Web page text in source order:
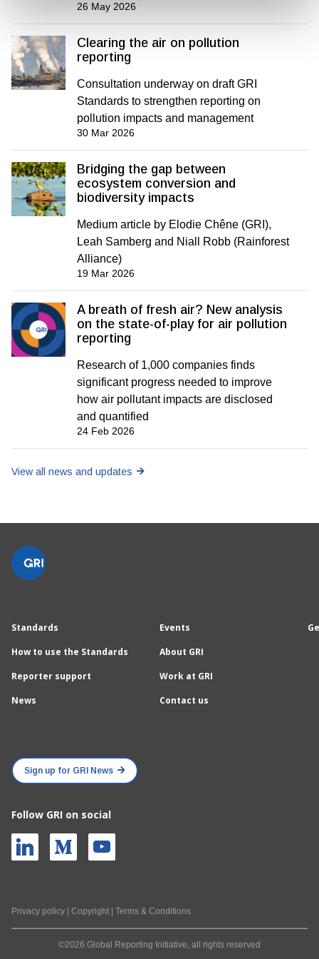
View all news and updates
26 May 2026
Clearing the air on pollution
reporting
Consultation underway on draft GRI
Standards to strengthen reporting on
pollution impacts and management
30 Mar 2026
Bridging the gap between
ecosystem conversion and
biodiversity impacts
Medium article by Elodie Chêne (GRI),
Leah Samberg and Niall Robb (Rainforest
Alliance)
19 Mar 2026
A breath of fresh air? New analysis
on the state-of-play for air pollution
reporting
Research of 1,000 companies finds
significant progress needed to improve
how air pollutant impacts are disclosed
and quantified
24 Feb 2026
Standards
How to use the Standards
Reporter support
News
Events
About GRI
Work at GRI
Contact us
Sign up for GRI News
Follow GRI on social
Privacy policy Copyright Terms & Conditions
©2026 Global Reporting Initiative, all rights reserved